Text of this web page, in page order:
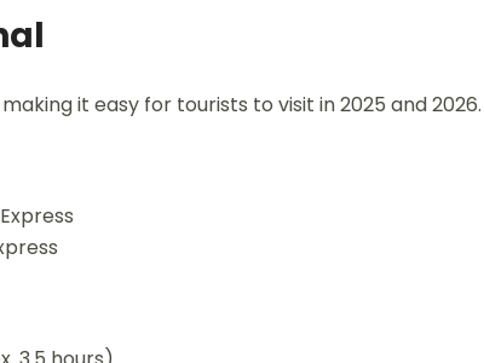
making it easy for tourists to visit in 2025 and 2026.